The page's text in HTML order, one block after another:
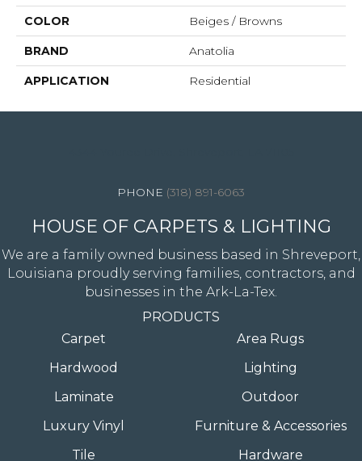
COLOR Beiges / Browns
BRAND Anatolia
APPLICATION Residential
(318) 891-6063
HOUSE OF CARPETS & LIGHTING
We are a family owned business based in Shreveport,
Louisiana proudly serving families, contractors, and
businesses in the Ark-La-Tex.
PRODUCTS
Carpet
Hardwood
Laminate
Luxury Vinyl
Tile
Area Rugs
Lighting
Outdoor
Furniture & Accessories
Hardware